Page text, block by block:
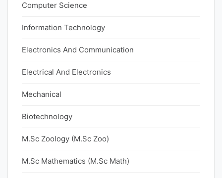
Computer Science
Information Technology
Electronics And Communication
Electrical And Electronics
Mechanical
Biotechnology
M.Sc Zoology (M.Sc Zoo)
M.Sc Mathematics (M.Sc Math)